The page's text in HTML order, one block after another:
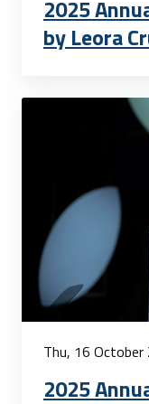
2025
by Leora
Thu, 16 October
2025